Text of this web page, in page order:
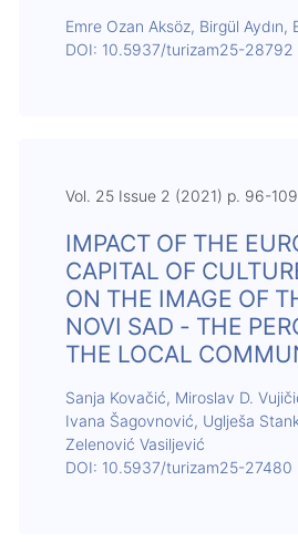
Emre Ozan Aksöz, Birgül Aydın,
DOI: 10.5937/turizam25-28792
Vol. 25 Issue 2 (2021) p. 96-109
IMPACT OF THE
CAPITAL OF
ON THE IMAGE OF
NOVI SAD - THE
THE LOCAL
Sanja Kovačić, Miroslav D.
Ivana Šagovnović, Uglješa
Zelenović Vasiljević
DOI: 10.5937/turizam25-27480